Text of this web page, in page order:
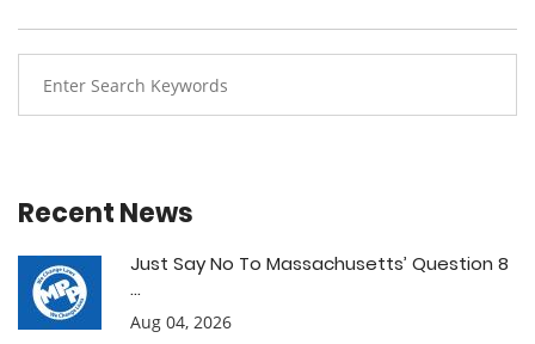
Recent News
Just Say No To Massachusetts’ Question 8
...
Aug 04, 2026